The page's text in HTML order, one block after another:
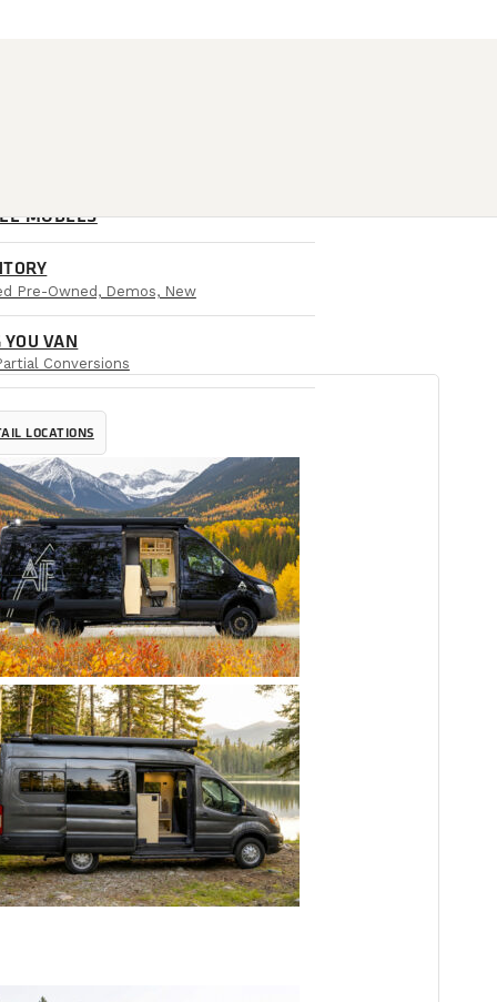
MODELS
Pre-Owned, Demos, New
YOU VAN
Conversions
LOCATIONS